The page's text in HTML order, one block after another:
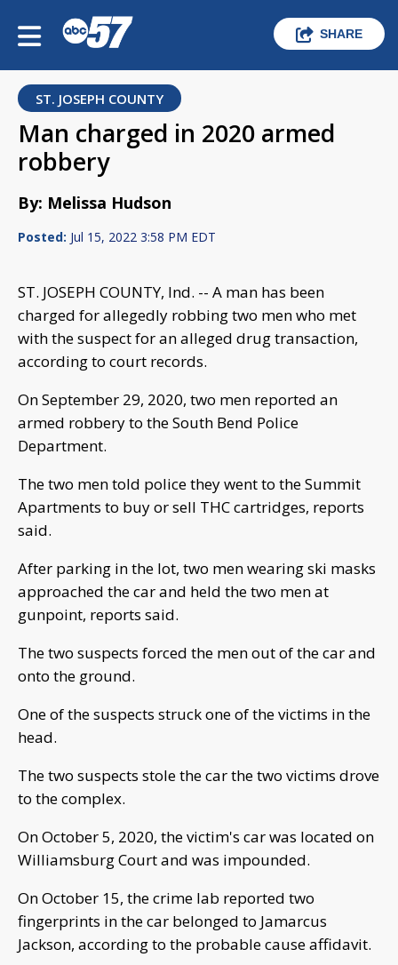
SHARE
ST. JOSEPH COUNTY
Man charged in 2020 armed
robbery
By: Melissa Hudson
Posted: Jul 15, 2022 3:58 PM EDT
ST. JOSEPH COUNTY, Ind. -- A man has been
charged for allegedly robbing two men who met
with the suspect for an alleged drug transaction,
according to court records.
On September 29, 2020, two men reported an
armed robbery to the South Bend Police
Department.
The two men told police they went to the Summit
Apartments to buy or sell THC cartridges, reports
said.
After parking in the lot, two men wearing ski masks
approached the car and held the two men at
gunpoint, reports said.
The two suspects forced the men out of the car and
onto the ground.
One of the suspects struck one of the victims in the
head.
The two suspects stole the car the two victims drove
to the complex.
On October 5, 2020, the victim's car was located on
Williamsburg Court and was impounded.
On October 15, the crime lab reported two
fingerprints in the car belonged to Jamarcus
Jackson, according to the probable cause affidavit.